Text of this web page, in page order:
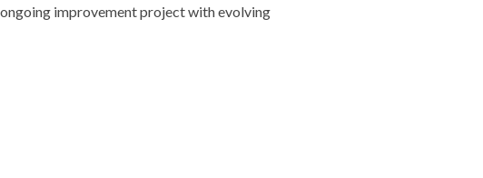
improvement project with evolving